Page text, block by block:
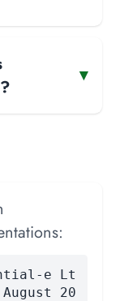
▾
e Lt
20